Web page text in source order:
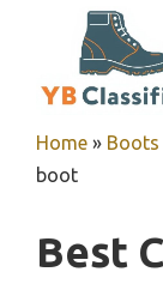
Home »
boot
Best